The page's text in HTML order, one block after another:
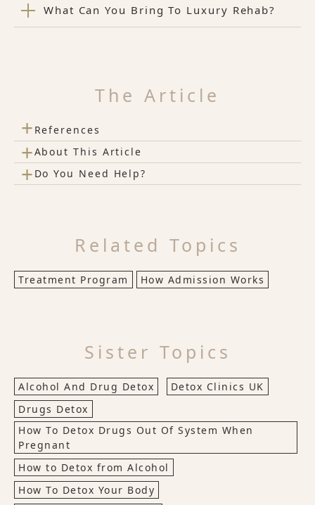
What Can You Bring To Luxury Rehab?
The Article
+ References
+About This Article
+ Do You Need Help?
Related Topics
Treatment Program How Admission Works
Sister Topics
Alcohol And Drug Detox
Detox Clinics UK
Drugs Detox
How To Detox Drugs Out Of System When
Pregnant
How to Detox from Alcohol
How To Detox Your Body